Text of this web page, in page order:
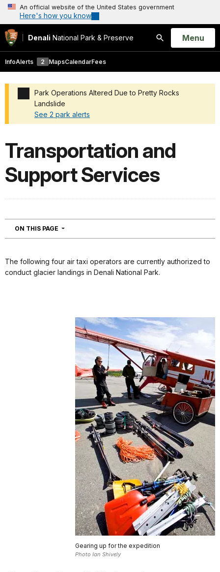
An official website of the United States government
Here's how you know
Denali National Park & Preserve
Search
Open
Menu
InfoAlerts 2 MapsCalendarFees
Park Operations Altered Due to Pretty Rocks
Landslide
See 2 park alerts
Transportation and
Support Services
ON THIS PAGE NAVIGATION
The following four air taxi operators are currently authorized to
conduct glacier landings in Denali National Park.
Gearing up for the expedition
Photo Ian Shively